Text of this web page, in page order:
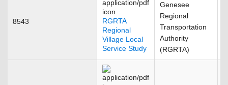
8543
RGRTA
Regional
Village Local
Service Study
Genesee
Regional
Transportation
Authority
(RGRTA)